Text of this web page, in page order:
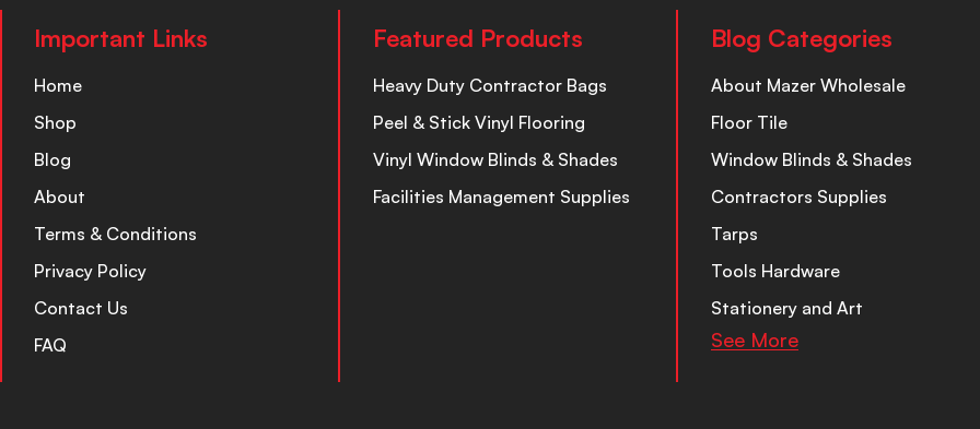
Important Links
Home
Shop
Blog
About
Terms & Conditions
Privacy Policy
Contact Us
FAQ
Featured Products
Heavy Duty Contractor Bags
Peel & Stick Vinyl Flooring
Vinyl Window Blinds & Shades
Facilities Management Supplies
Blog Categories
About Mazer Wholesale
Floor Tile
Window Blinds & Shades
Contractors Supplies
Tarps
Tools Hardware
Stationery and Art
See More